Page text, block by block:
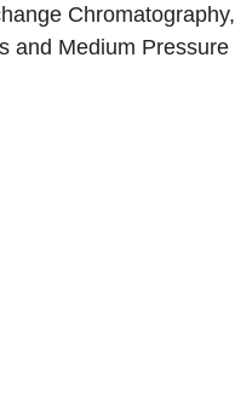
Chromatography,
and Medium Pressure